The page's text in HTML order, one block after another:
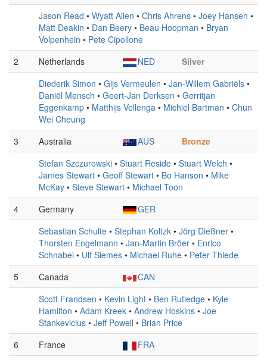
Jason Read • Wyatt Allen • Chris Ahrens • Joey Hansen •
Matt Deakin • Dan Beery • Beau Hoopman • Bryan
Volpenhein • Pete Cipollone
2
Netherlands NED
Silver
Diederik Simon • Gijs Vermeulen • Jan-Willem Gabriëls •
Daniël Mensch • Geert-Jan Derksen • Gerritjan
Eggenkamp • Matthijs Vellenga • Michiel Bartman • Chun
Wei Cheung
3
Australia AUS
Bronze
Stefan Szczurowski • Stuart Reside • Stuart Welch •
James Stewart • Geoff Stewart • Bo Hanson • Mike
McKay • Steve Stewart • Michael Toon
4
Germany
GER
Sebastian Schulte • Stephan Koltzk • Jörg Dießner •
Thorsten Engelmann • Jan-Martin Bröer • Enrico
Schnabel • Ulf Siemes • Michael Ruhe • Peter Thiede
5
Canada
CAN
Scott Frandsen • Kevin Light • Ben Rutledge • Kyle
Hamilton • Adam Kreek • Andrew Hoskins • Joe
Stankevicius • Jeff Powell • Brian Price
6
France
FRA